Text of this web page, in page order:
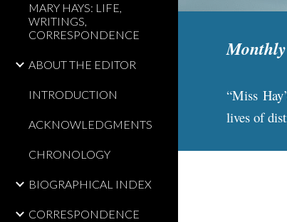
MARY HAYS: LIFE,
WRITINGS,
CORRESPONDENCE
ABOUT THE EDITOR
INTRODUCTION
ACKNOWLEDGMENTS
CHRONOLOGY
BIOGRAPHICAL INDEX
CORRESPONDENCE
“Miss
lives of